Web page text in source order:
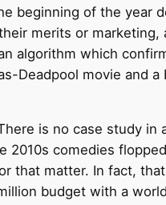
of the year
merits or
which
Deadpool movie and a
is no case study in
2010s comedies
that matter. In fact,
budget with a